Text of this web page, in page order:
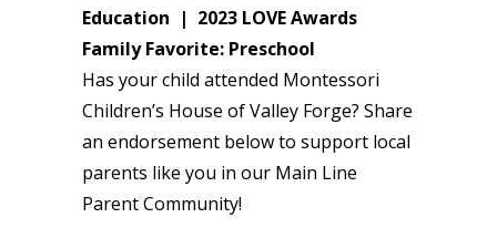
Education | 2023 LOVE Awards
Family Favorite: Preschool
Has your child attended Montessori
Children’s House of Valley Forge? Share
an endorsement below to support local
parents like you in our Main Line
Parent Community!